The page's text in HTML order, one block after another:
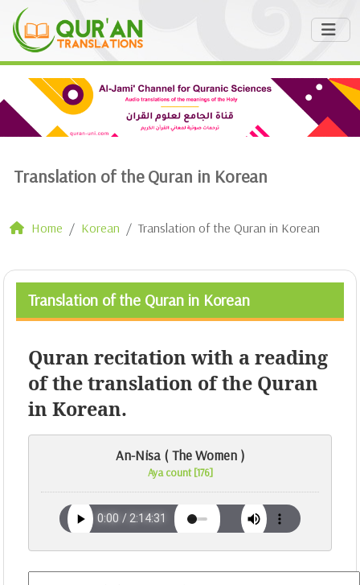
Translation of the Quran in Korean
Home Korean Translation of the Quran in Korean
Translation of the Quran in Korean
Quran recitation with a reading
of the translation of the Quran
in Korean.
An-Nisa ( The Women )
Aya count [176]